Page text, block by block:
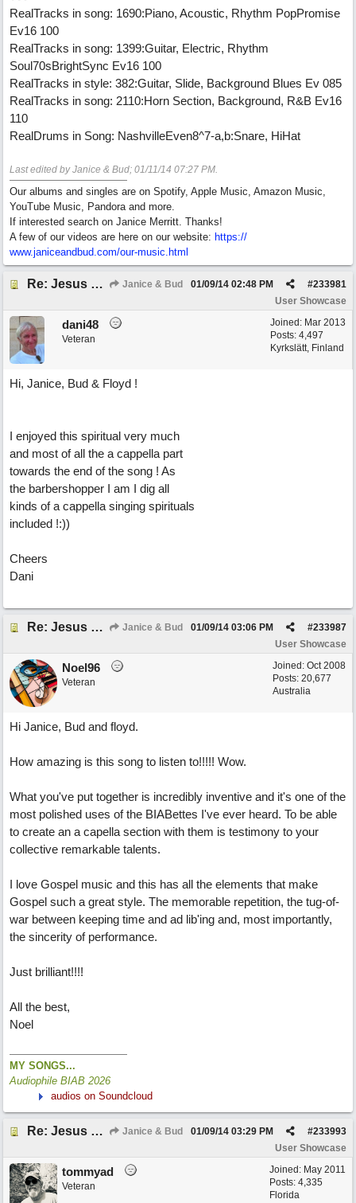
RealTracks in song: 1690:Piano, Acoustic, Rhythm PopPromise
Ev16 100
RealTracks in song: 1399:Guitar, Electric, Rhythm
Soul70sBrightSync Ev16 100
RealTracks in style: 382:Guitar, Slide, Background Blues Ev 085
RealTracks in song: 2110:Horn Section, Background, R&B Ev16
110
RealDrums in Song: NashvilleEven8^7-a,b:Snare, HiHat
Last edited by Janice & Bud; 01/11/14 07:27 PM.
Our albums and singles are on Spotify, Apple Music, Amazon Music,
YouTube Music, Pandora and more.
If interested search on Janice Merritt. Thanks!
A few of our videos are here on our website: https://
www.janiceandbud.com/our-music.html
Re: Jesus On The Mainline (Jane/Merritt production) Janice & Bud #233981
01/09/14 02:48 PM
User Showcase
Joined: Mar 2013
Posts: 4,497
Kyrkslätt, Finland
dani48
Veteran
Hi, Janice, Bud & Floyd !
I enjoyed this spiritual very much
and most of all the a cappella part
towards the end of the song ! As
the barbershopper I am I dig all
kinds of a cappella singing spirituals
included !:))
Cheers
Dani
Re: Jesus On The Mainline (Jane/Merritt production) Janice & Bud #233987
01/09/14 03:06 PM
User Showcase
Joined: Oct 2008
Posts: 20,677
Australia
Noel96
Veteran
Hi Janice, Bud and floyd.
How amazing is this song to listen to!!!!! Wow.
What you've put together is incredibly inventive and it's one of the
most polished uses of the BIABettes I've ever heard. To be able
to create an a capella section with them is testimony to your
collective remarkable talents.
I love Gospel music and this has all the elements that make
Gospel such a great style. The memorable repetition, the tug-of-
war between keeping time and ad lib'ing and, most importantly,
the sincerity of performance.
Just brilliant!!!!
All the best,
Noel
MY SONGS...
Audiophile BIAB 2026
audios on Soundcloud
Re: Jesus On The Mainline (Jane/Merritt production) Janice & Bud #233993
01/09/14 03:29 PM
User Showcase
Joined: May 2011
Posts: 4,335
Florida
tommyad
Veteran